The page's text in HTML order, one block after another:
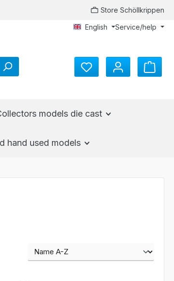
Store Schöllkrippen
English Service/help
You have 0 wishlist items
models die cast
hand used models